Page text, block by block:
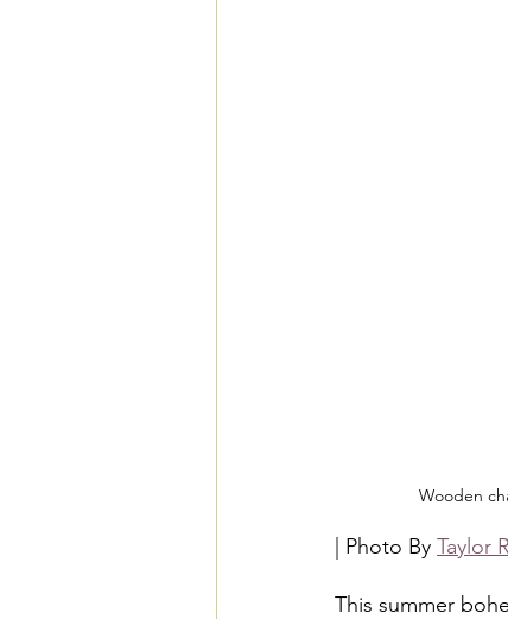
Wooden
| Photo By Taylor
This summer